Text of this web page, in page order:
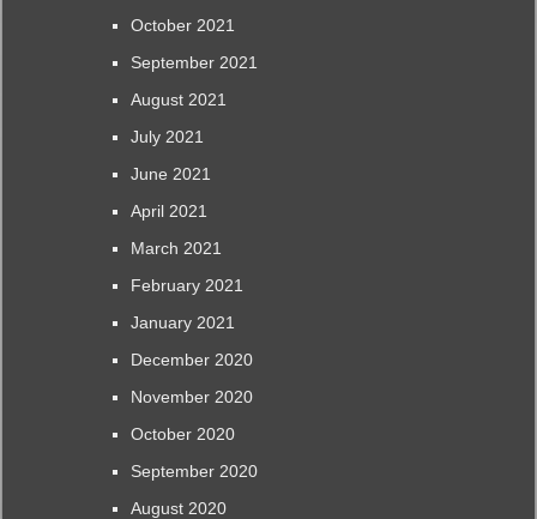
October 2021
September 2021
August 2021
July 2021
June 2021
April 2021
March 2021
February 2021
January 2021
December 2020
November 2020
October 2020
September 2020
August 2020